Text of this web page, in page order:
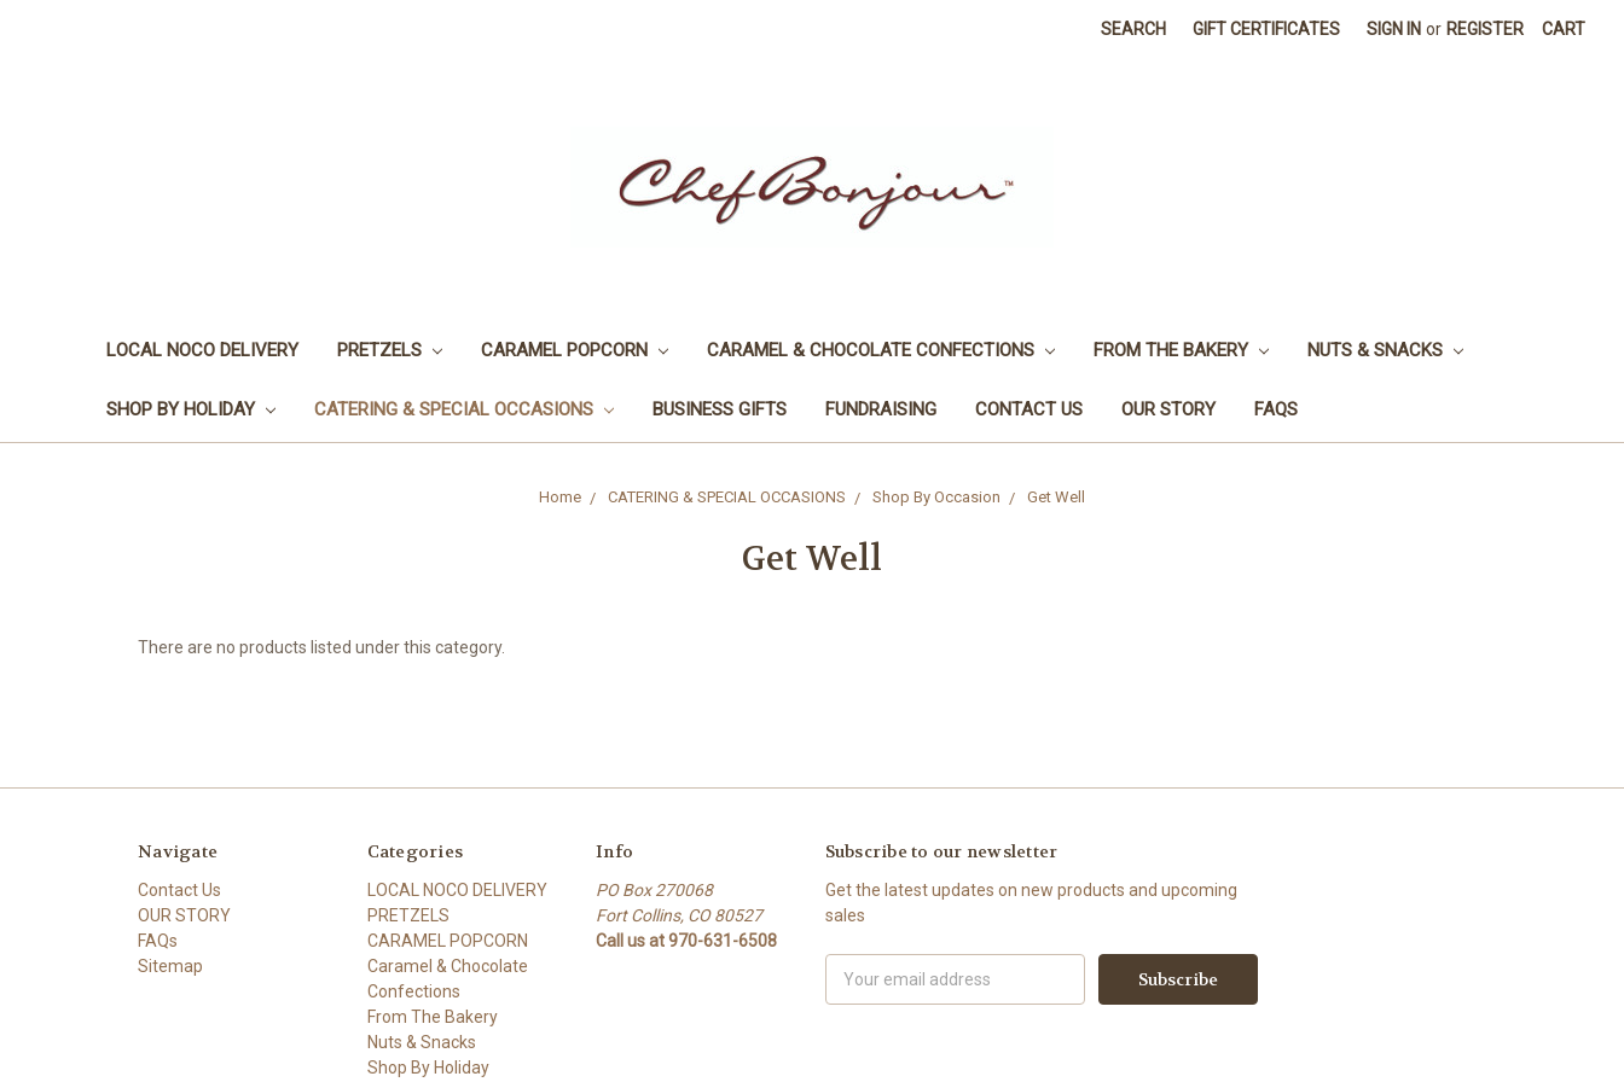
SEARCH GIFT CERTIFICATES SIGN IN or REGISTER CART
LOCAL NOCO DELIVERY PRETZELS CARAMEL POPCORN CARAMEL & CHOCOLATE CONFECTIONS FROM THE BAKERY NUTS & SNACKS
SHOP BY HOLIDAY CATERING & SPECIAL OCCASIONS BUSINESS GIFTS FUNDRAISING CONTACT US OUR STORY FAQS
Home CATERING & SPECIAL OCCASIONS Shop By Occasion Get Well
Get Well
There are no products listed under this category.
Navigate
Contact Us
OUR STORY
FAQs
Sitemap
Categories
LOCAL NOCO DELIVERY
PRETZELS
CARAMEL POPCORN
Caramel & Chocolate
Confections
From The Bakery
Nuts & Snacks
Shop By Holiday
Info
PO Box 270068
Fort Collins, CO 80527
Call us at 970-631-6508
Subscribe to our newsletter
Get the latest updates on new products and upcoming
sales
Address